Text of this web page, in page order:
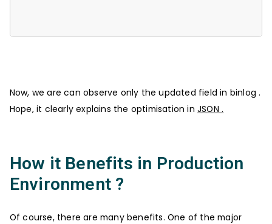
Now, we are can observe only the updated field in binlog .
Hope, it clearly explains the optimisation inJSON .
How it Benefits in Production
Environment ?
Of course, there are many benefits. One of the major